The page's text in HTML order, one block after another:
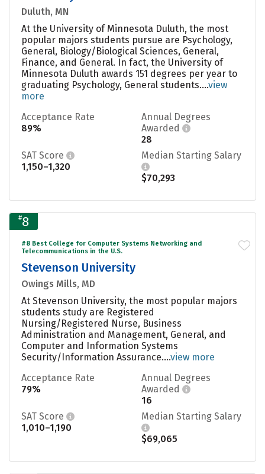
Duluth, MN
At the University of Minnesota Duluth, the most
popular majors students pursue are Psychology,
General, Biology/Biological Sciences, General,
Finance, and General. In fact, the University of
Minnesota Duluth awards 151 degrees per year to
graduating Psychology, General students....view
more
Acceptance Rate
89%
Annual Degrees
Awarded
28
SAT Score
1,150–1,320
Median Starting Salary
$70,293
#8
#8 Best College for Computer Systems Networking and
Telecommunications in the U.S.
Stevenson University
Owings Mills, MD
At Stevenson University, the most popular majors
students study are Registered
Nursing/Registered Nurse, Business
Administration and Management, General, and
Computer and Information Systems
Security/Information Assurance....view more
Acceptance Rate
79%
Annual Degrees
Awarded
16
SAT Score
1,010–1,190
Median Starting Salary
$69,065